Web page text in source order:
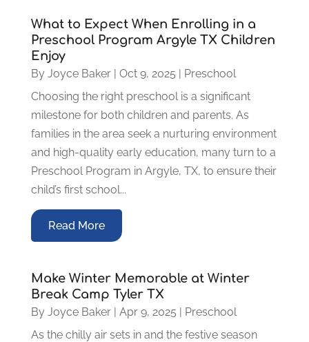
What to Expect When Enrolling in a
Preschool Program Argyle TX Children
Enjoy
By Joyce Baker| Oct 9, 2025 | Preschool
Choosing the right preschool is a significant
milestone for both children and parents. As
families in the area seek a nurturing environment
and high-quality early education, many turn to a
Preschool Program in Argyle, TX, to ensure their
child’s first school...
Read More
Make Winter Memorable at Winter
Break Camp Tyler TX
By Joyce Baker| Apr 9, 2025 | Preschool
As the chilly air sets in and the festive season